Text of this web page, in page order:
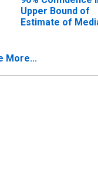
Upper Bound of
Estimate of
More...